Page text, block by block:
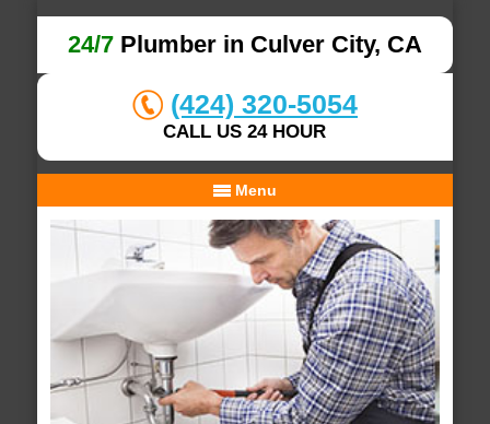
24/7Plumber in Culver City, CA
(424) 320-5054
CALL US 24 HOUR
Menu